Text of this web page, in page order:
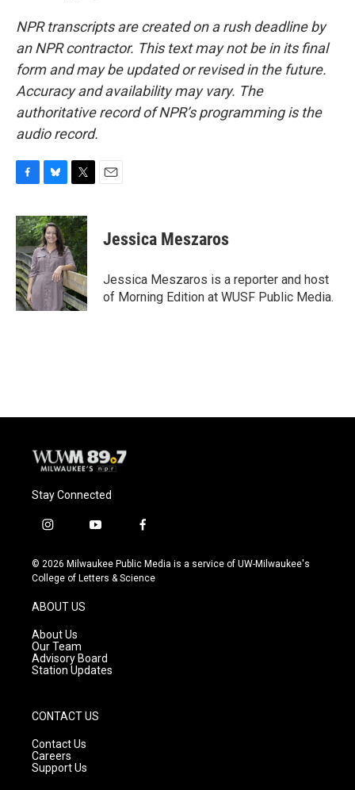
NPR transcripts are created on a rush deadline by
an NPR contractor. This text may not be in its final
form and may be updated or revised in the future.
Accuracy and availability may vary. The
authoritative record of NPR’s programming is the
audio record.
c
e
b
o
o
k
u
e
s
k
y
i
t
t
e
r
Jessica Meszaros
Jessica Meszaros is a reporter and host
of Morning Edition at WUSF Public Media.
Stay Connected
i
s
t
g
r
a
m
y
u
t
f
c
e
© 2026 Milwaukee Public Media is a service of UW-Milwaukee's
College of Letters & Science
ABOUT US
About Us
Our Team
Advisory Board
Station Updates
CONTACT US
Contact Us
Careers
Support Us